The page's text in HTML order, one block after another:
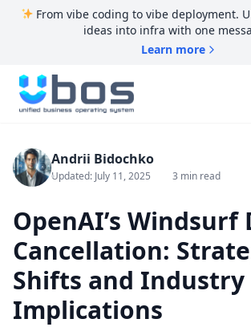
From vibe coding to vibe deployment.
ideas into infra with one
Learn more
UBOS
Andrii Bidochko
Updated: July 11, 2025 3 min read
OpenAI’s Windsurf
Cancellation:
Shifts and Industry
Implications